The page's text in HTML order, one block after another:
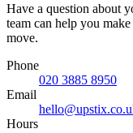
Have a question about
team can help you
move.
Phone
020 3885 8950
Email
Hours